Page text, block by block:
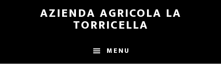
AZIENDA AGRICOLA LA
TORRICELLA
MENU